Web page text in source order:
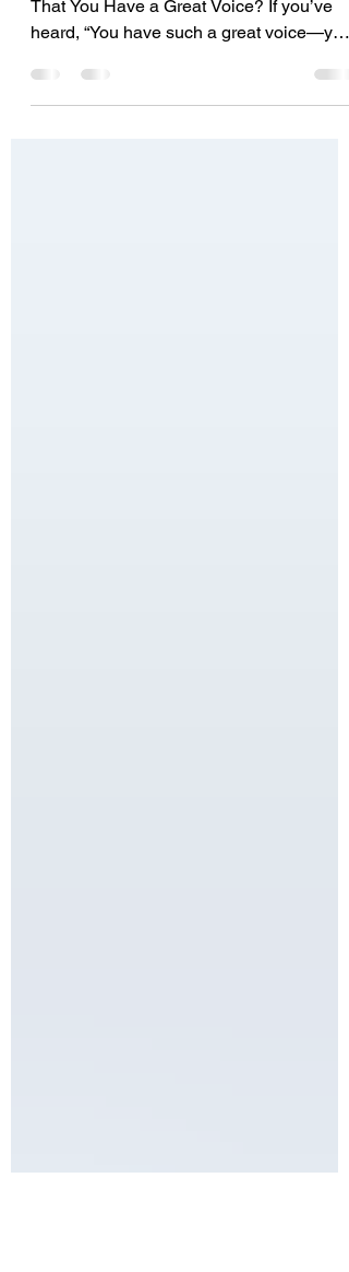
Need To Know To Get Started
That You Have a Great Voice? If you’ve
heard, “You have such a great voice—you